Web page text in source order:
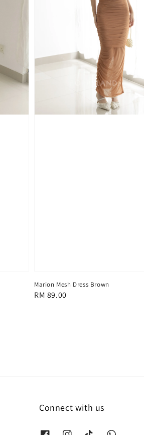
Marion Mesh Dress Brown
Regular
RM 89.00
Connect with us